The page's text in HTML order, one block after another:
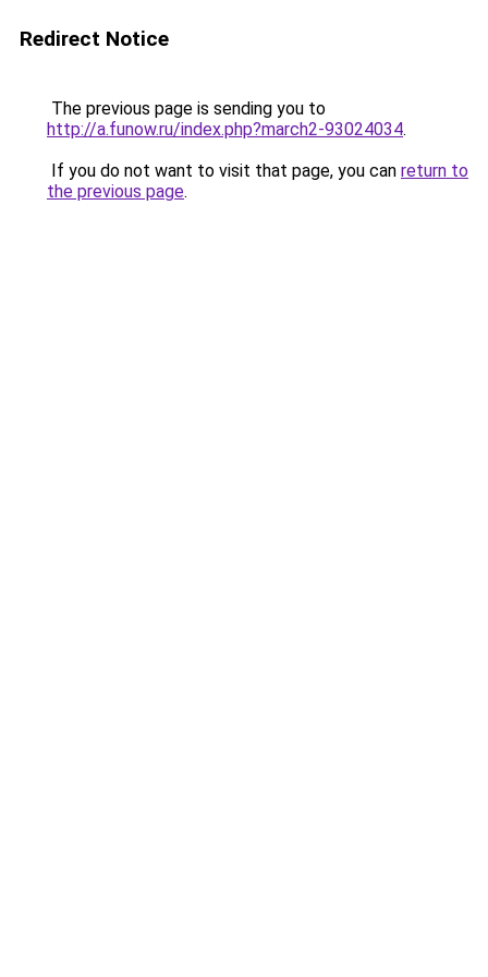
Redirect Notice
The previous page is sending you to
http://a.funow.ru/index.php?march2-93024034.
If you do not want to visit that page, you can return to
the previous page.